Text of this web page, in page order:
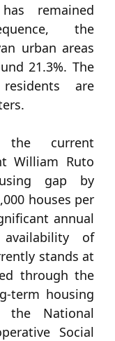
remained
the
urban areas
21.3%. The
are
the current
William Ruto
gap by
houses per
annual
of
stands at
through the
term housing
the National
Social